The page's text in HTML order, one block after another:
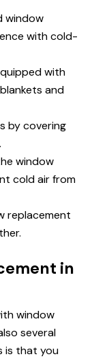
window
with cold-
with
and
by covering
window
cold air from
replacement
in
window
several
is that you